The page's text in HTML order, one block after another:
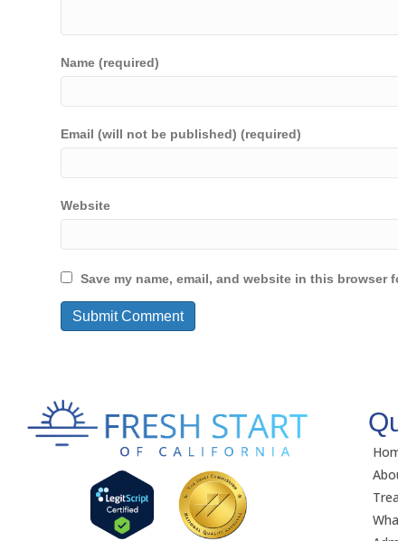
Name (required)
Email (will not be published) (required)
Website
Save my name, email, and website in this browser